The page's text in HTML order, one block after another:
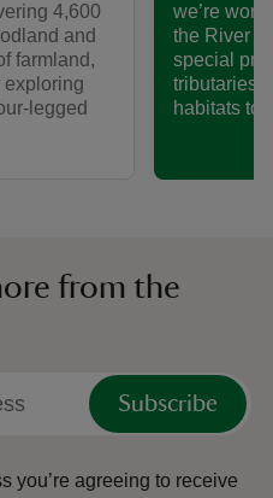
4,600
and
farmland,
exploring
legged
we’re
the River
special
tributaries
habitats to
from the
Subscribe
you’re agreeing to receive